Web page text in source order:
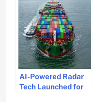
Ship Owners for
Kerala Shipwreck
Causes Pollution
AI-Powered Radar
Tech Launched for